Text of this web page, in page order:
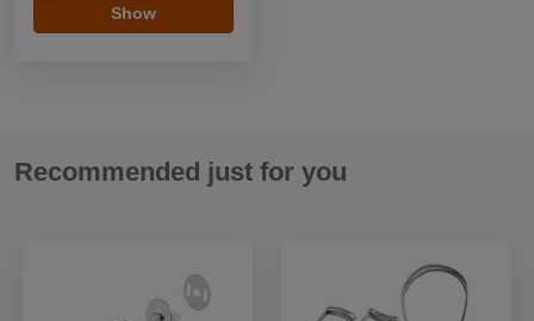
Show
Recommended just for you